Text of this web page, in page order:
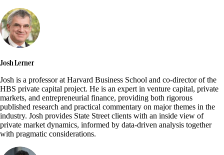
Josh Lerner
Josh is a professor at Harvard Business School and co-director of the
HBS private capital project. He is an expert in venture capital, private
markets, and entrepreneurial finance, providing both rigorous
published research and practical commentary on major themes in the
industry. Josh provides State Street clients with an inside view of
private market dynamics, informed by data-driven analysis together
with pragmatic considerations.